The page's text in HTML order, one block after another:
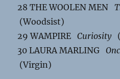
28 THE WOOLEN MEN
(Woodsist)
29 WAMPIRECuriosity
30 LAURA MARLING
(Virgin)